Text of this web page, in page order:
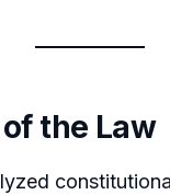
the Law